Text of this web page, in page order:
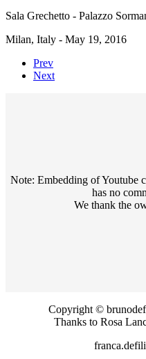
Sala Grechetto - Palazzo
Milan, Italy - May 19, 2016
Prev
Next
Note: Embedding of Youtube
has no
We thank the
Copyright ©
Thanks to Rosa